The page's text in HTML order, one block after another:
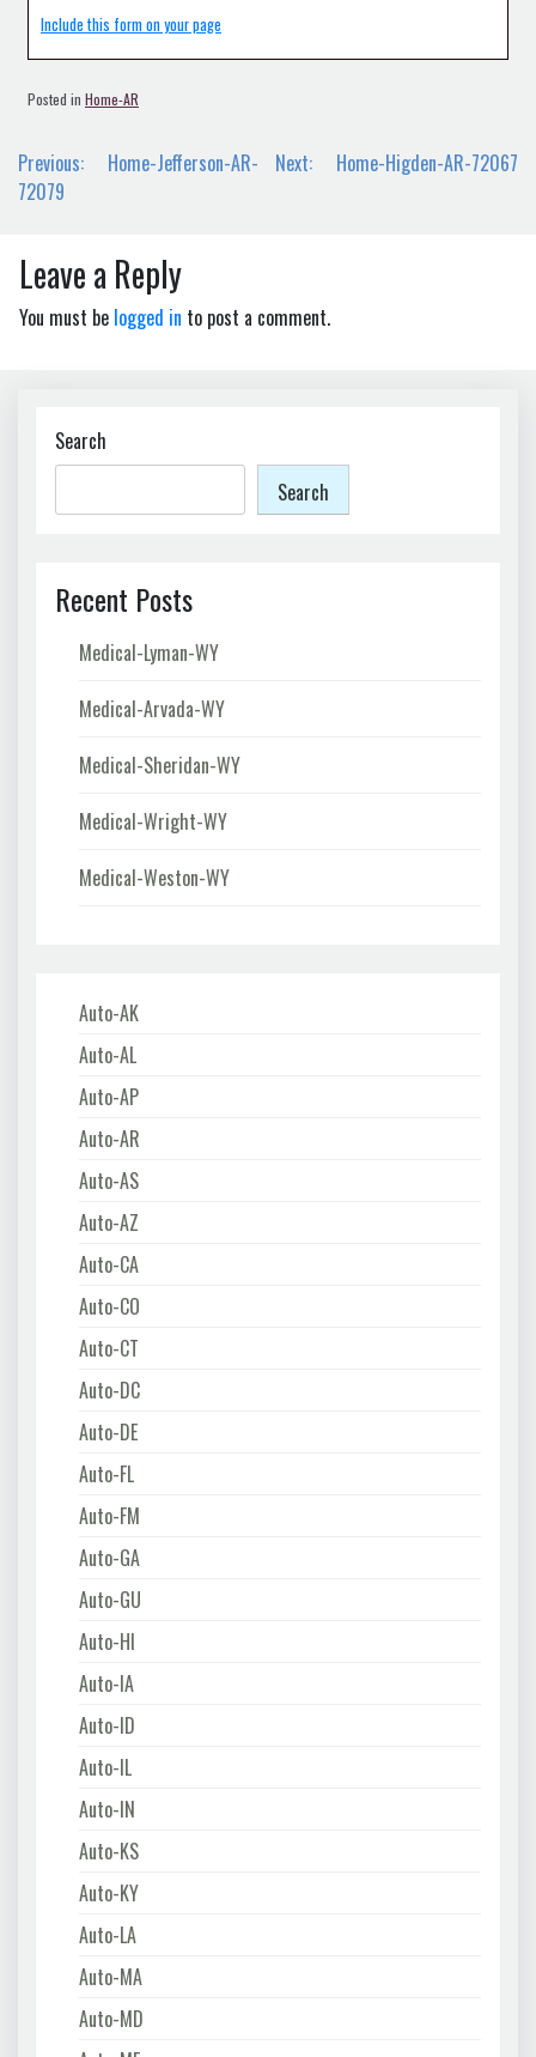
Include this form on your page
Posted in Home-AR
Post
navigation
Previous:
Home-Jefferson-AR-
72079
Next: Home-Higden-AR-72067
Leave a Reply
You must be logged in to post a comment.
Search
Search
Recent Posts
Medical-Lyman-WY
Medical-Arvada-WY
Medical-Sheridan-WY
Medical-Wright-WY
Medical-Weston-WY
Auto-AK
Auto-AL
Auto-AP
Auto-AR
Auto-AS
Auto-AZ
Auto-CA
Auto-CO
Auto-CT
Auto-DC
Auto-DE
Auto-FL
Auto-FM
Auto-GA
Auto-GU
Auto-HI
Auto-IA
Auto-ID
Auto-IL
Auto-IN
Auto-KS
Auto-KY
Auto-LA
Auto-MA
Auto-MD